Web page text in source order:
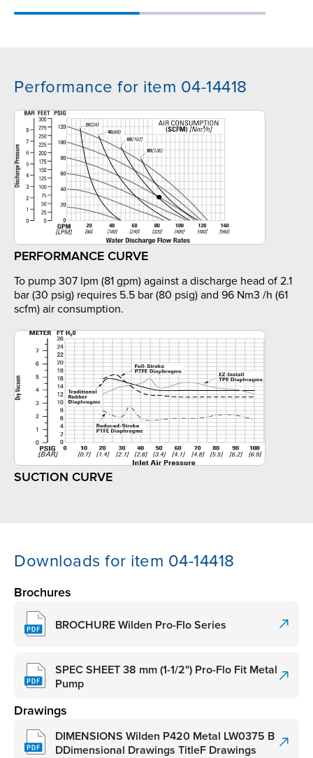
Performance for item 04-14418
PERFORMANCE CURVE
To pump 307 lpm (81 gpm) against a discharge head of 2.1
bar (30 psig) requires 5.5 bar (80 psig) and 96 Nm3 /h (61
scfm) air consumption.
SUCTION CURVE
Downloads for item 04-14418
Brochures
BROCHURE Wilden Pro-Flo Series
SPEC SHEET 38 mm (1-1/2") Pro-Flo Fit Metal
Pump
Drawings
DIMENSIONS Wilden P420 Metal LW0375 B
DDimensional Drawings TitleF Drawings